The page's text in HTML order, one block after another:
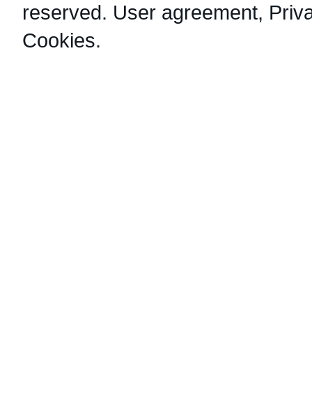
reserved. User agreement,
Cookies.